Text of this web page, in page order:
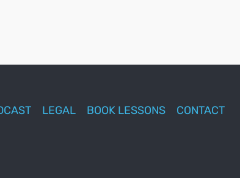
LEGAL BOOK LESSONS CONTACT